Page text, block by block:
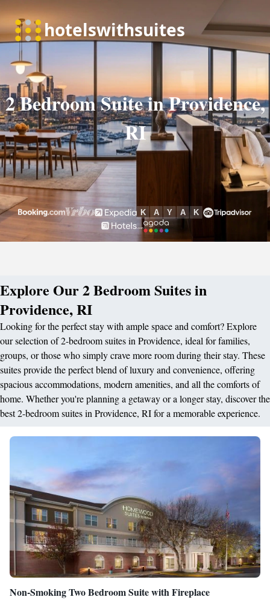
2 Bedroom Suite in Providence,
RI
Explore Our 2 Bedroom Suites in
Providence, RI
Looking for the perfect stay with ample space and comfort? Explore
our selection of 2-bedroom suites in Providence, ideal for families,
groups, or those who simply crave more room during their stay. These
suites provide the perfect blend of luxury and convenience, offering
spacious accommodations, modern amenities, and all the comforts of
home. Whether you're planning a getaway or a longer stay, discover the
best 2-bedroom suites in Providence, RI for a memorable experience.
Non-Smoking Two Bedroom Suite with Fireplace